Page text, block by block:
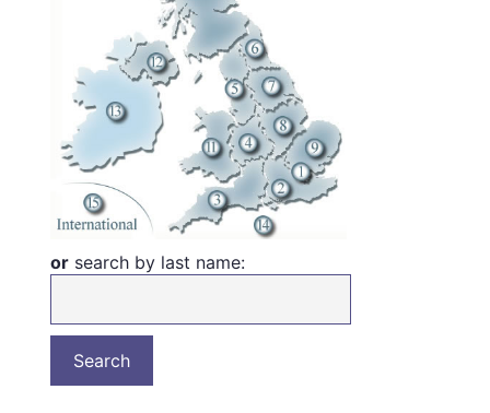
or search by last name: